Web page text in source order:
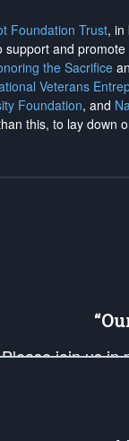
Foundation Trust, in
support and promote
the Sacrifice
Veterans
Foundation, and
this, to lay down
Please join us in
your *Patriot